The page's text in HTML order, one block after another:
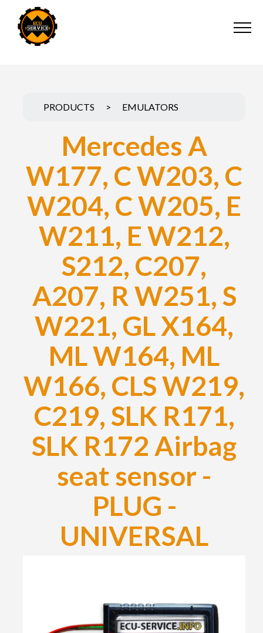
PRODUCTS > EMULATORS
Mercedes A
W177, C W203, C
W204, C W205, E
W211, E W212,
S212, C207,
A207, R W251, S
W221, GL X164,
ML W164, ML
W166, CLS W219,
C219, SLK R171,
SLK R172 Airbag
seat sensor -
PLUG -
UNIVERSAL